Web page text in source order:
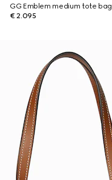
GG Emblem medium tote bag
€ 2.095